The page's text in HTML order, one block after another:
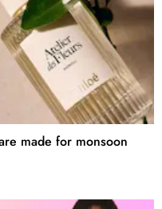
made for monsoon